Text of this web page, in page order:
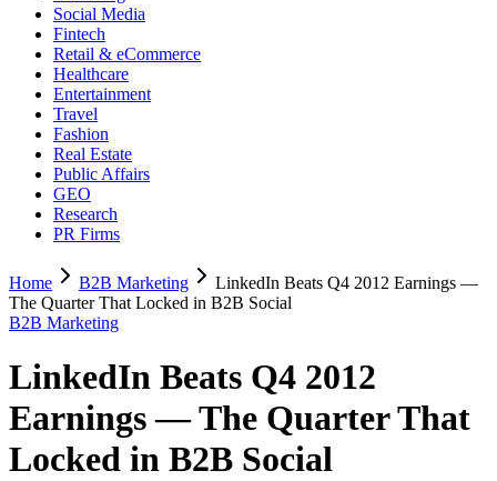
Social Media
Fintech
Retail & eCommerce
Healthcare
Entertainment
Travel
Fashion
Real Estate
Public Affairs
GEO
Research
PR Firms
Home B2B Marketing
LinkedIn Beats Q4 2012 Earnings —
The Quarter That Locked in B2B Social
B2B Marketing
LinkedIn Beats Q4 2012
Earnings — The Quarter That
Locked in B2B Social